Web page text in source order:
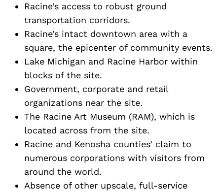
Racine’s access to robust ground
transportation corridors.
Racine’s intact downtown area with a
square, the epicenter of community events.
Lake Michigan and Racine Harbor within
blocks of the site.
Government, corporate and retail
organizations near the site.
The Racine Art Museum (RAM), which is
located across from the site.
Racine and Kenosha counties’ claim to
numerous corporations with visitors from
around the world.
Absence of other upscale, full-service